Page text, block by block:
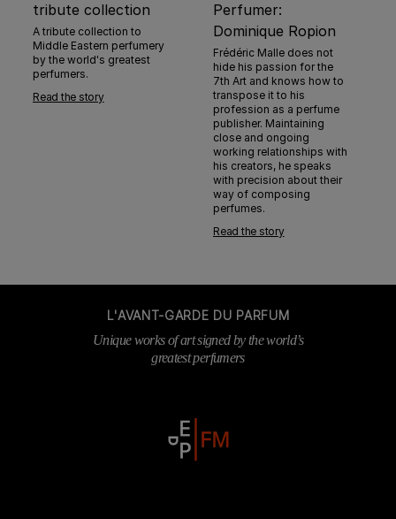
tribute collection
A tribute collection to
Middle Eastern perfumery
by the world's greatest
perfumers.
Read the story
Perfumer:
Dominique Ropion
Frédéric Malle does not
hide his passion for the
7th Art and knows how to
transpose it to his
profession as a perfume
publisher. Maintaining
close and ongoing
working relationships with
his creators, he speaks
with precision about their
way of composing
perfumes.
Read the story
L'AVANT-GARDE DU PARFUM
Unique works of art signed by the world’s
greatest perfumers